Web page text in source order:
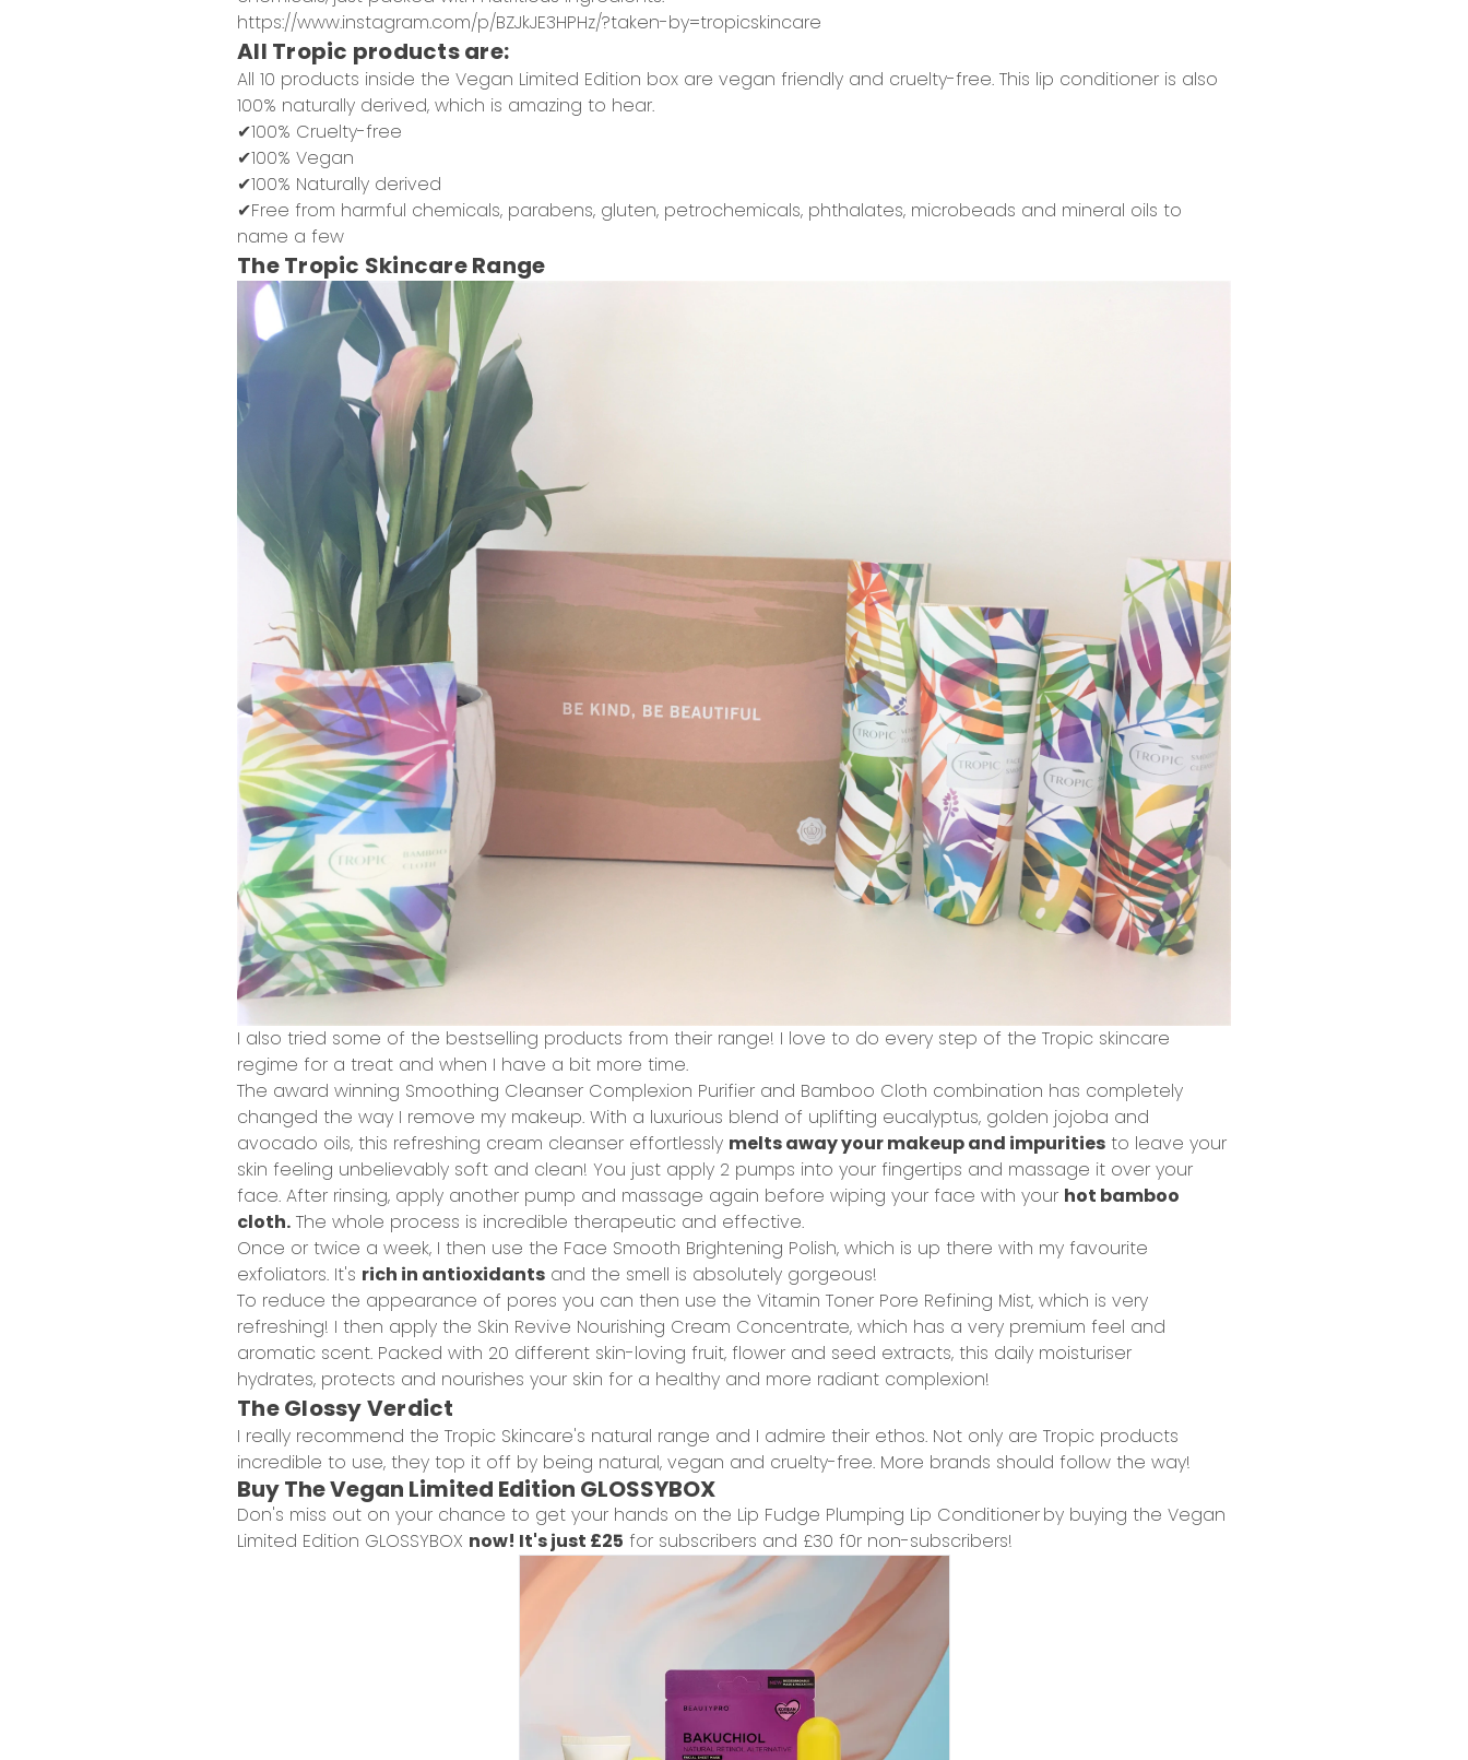
https://www.instagram.com/p/BZJkJE3HPHz/?taken-by=tropicskincare
All Tropic products are:
All 10 products inside the Vegan Limited Edition box are vegan friendly and cruelty-free. This lip conditioner is also
100% naturally derived, which is amazing to hear.
✔100% Cruelty-free
✔100% Vegan
✔100% Naturally derived
✔Free from harmful chemicals, parabens, gluten, petrochemicals, phthalates, microbeads and mineral oils to
name a few
The Tropic Skincare Range
I also tried some of the bestselling products from their range! I love to do every step of the Tropic skincare
regime for a treat and when I have a bit more time.
The award winning Smoothing Cleanser Complexion Purifier and Bamboo Cloth combination has completely
changed the way I remove my makeup. With a luxurious blend of uplifting eucalyptus, golden jojoba and
avocado oils, this refreshing cream cleanser effortlessly melts away your makeup and impurities to leave your
skin feeling unbelievably soft and clean! You just apply 2 pumps into your fingertips and massage it over your
face. After rinsing, apply another pump and massage again before wiping your face with your hot bamboo
cloth. The whole process is incredible therapeutic and effective.
Once or twice a week, I then use the Face Smooth Brightening Polish, which is up there with my favourite
exfoliators. It's rich in antioxidants and the smell is absolutely gorgeous!
To reduce the appearance of pores you can then use the Vitamin Toner Pore Refining Mist, which is very
refreshing! I then apply the Skin Revive Nourishing Cream Concentrate, which has a very premium feel and
aromatic scent. Packed with 20 different skin-loving fruit, flower and seed extracts, this daily moisturiser
hydrates, protects and nourishes your skin for a healthy and more radiant complexion!
The Glossy Verdict
I really recommend the Tropic Skincare's natural range and I admire their ethos. Not only are Tropic products
incredible to use, they top it off by being natural, vegan and cruelty-free. More brands should follow the way!
Buy The Vegan Limited Edition GLOSSYBOX
Don's miss out on your chance to get your hands on the Lip Fudge Plumping Lip Conditionerby buying the Vegan
Limited Edition GLOSSYBOX now! It's just £25 for subscribers and £30 f0r non-subscribers!